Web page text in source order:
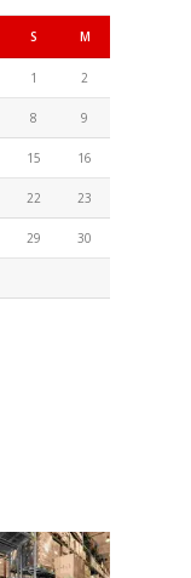
S M
1 2
8 9
15 16
22 23
29 30